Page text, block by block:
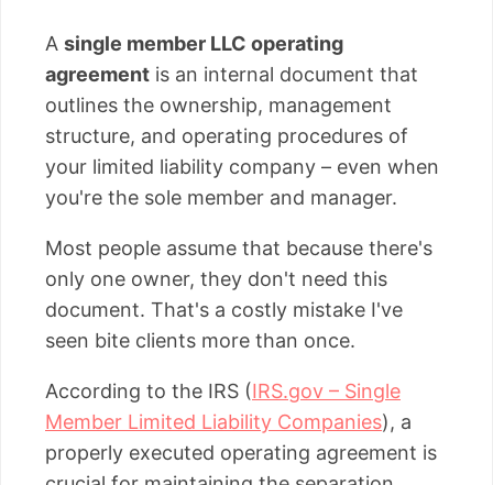
A single member LLC operating
agreement is an internal document that
outlines the ownership, management
structure, and operating procedures of
your limited liability company – even when
you're the sole member and manager.
Most people assume that because there's
only one owner, they don't need this
document. That's a costly mistake I've
seen bite clients more than once.
According to the IRS (IRS.gov – Single
Member Limited Liability Companies), a
properly executed operating agreement is